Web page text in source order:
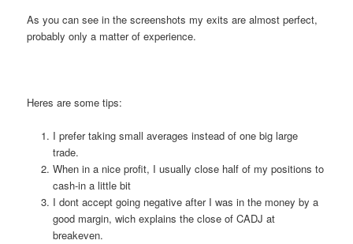
As you can see in the screenshots my exits are almost perfect,
probably only a matter of experience.
Heres are some tips:
I prefer taking small averages instead of one big large
trade.
When in a nice profit, I usually close half of my positions to
cash-in a little bit
I dont accept going negative after I was in the money by a
good margin, wich explains the close of CADJ at
breakeven.